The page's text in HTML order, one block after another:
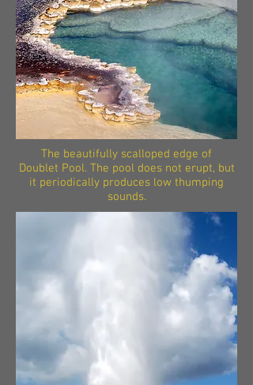
The beautifully scalloped edge of
Doublet Pool. The pool does not erupt, but
it periodically produces low thumping
sounds.